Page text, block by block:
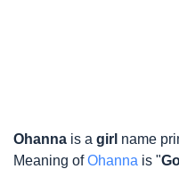
Ohanna is a girl name
Meaning ofOhanna is "